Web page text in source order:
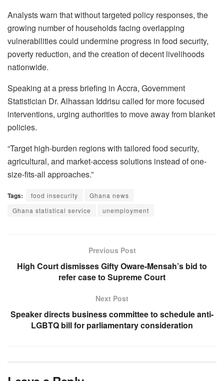
Analysts warn that without targeted policy responses, the
growing number of households facing overlapping
vulnerabilities could undermine progress in food security,
poverty reduction, and the creation of decent livelihoods
nationwide.
Speaking at a press briefing in Accra, Government
Statistician Dr. Alhassan Iddrisu called for more focused
interventions, urging authorities to move away from blanket
policies.
“Target high-burden regions with tailored food security,
agricultural, and market-access solutions instead of one-
size-fits-all approaches.”
Tags: food insecurity
Ghana news
Ghana statistical service
unemployment
Previous Post
High Court dismisses Gifty Oware-Mensah’s bid to
refer case to Supreme Court
Next Post
Speaker directs business committee to schedule anti-
LGBTQ bill for parliamentary consideration